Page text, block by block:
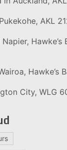
AKL
Hawke’s
Hawke’s
City, WLG